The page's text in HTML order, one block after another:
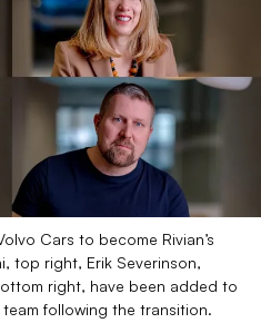
Cars to become Rivian’s
top right, Erik Severinson,
right, have been added to
team following the transition.